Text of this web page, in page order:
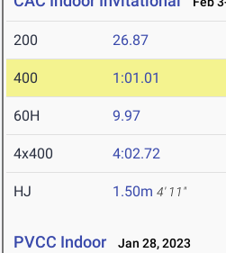
200 26.87
400 1:01.01
60H 9.97
4x400 4:02.72
HJ 1.50m 4' 11"
PVCC Indoor Jan 28, 2023